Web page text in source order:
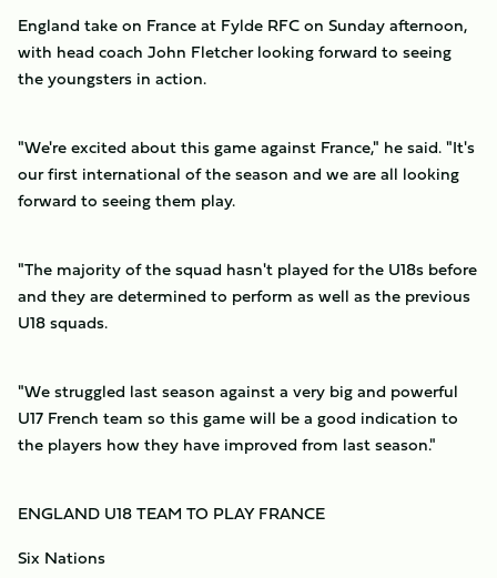
England take on France at Fylde RFC on Sunday afternoon,
with head coach John Fletcher looking forward to seeing
the youngsters in action.
"We're excited about this game against France," he said. "It's
our first international of the season and we are all looking
forward to seeing them play.
"The majority of the squad hasn't played for the U18s before
and they are determined to perform as well as the previous
U18 squads.
"We struggled last season against a very big and powerful
U17 French team so this game will be a good indication to
the players how they have improved from last season."
ENGLAND U18 TEAM TO PLAY FRANCE
Six Nations